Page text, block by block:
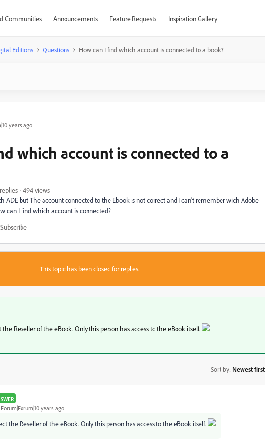
Communities Announcements Feature Requests Inspiration Gallery
Editions Questions How can I find which account is connected to a book?
years ago
which account is connected to a
494 views
ADE but The account connected to the Ebook is not correct and I can't remember wich Adobe
can I find which account is connected?
Subscribe
This topic has been closed for replies.
the Reseller of the eBook. Only this person has access to the eBook itself.
Sort by: Newest first
Forum|Forum|10 years ago
the Reseller of the eBook. Only this person has access to the eBook itself.